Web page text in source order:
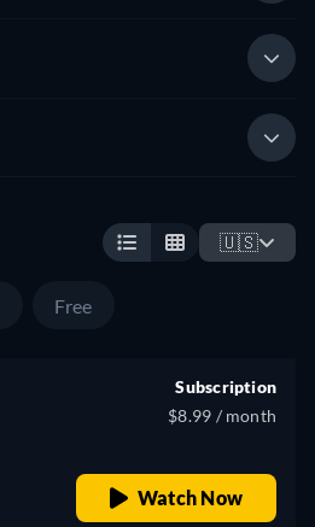
🇺🇸
Free
Subscription
$8.99 / month
Watch Now